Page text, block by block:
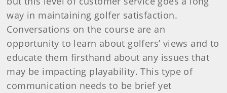
way in maintaining golfer satisfaction.
Conversations on the course are an
opportunity to learn about golfers’ views and to
educate them firsthand about any issues that
may be impacting playability. This type of
communication needs to be brief yet